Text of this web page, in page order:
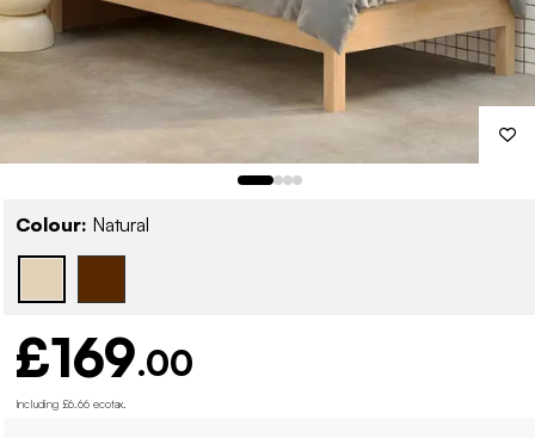
Colour: Natural
£169.00
Including £6.66 ecotax